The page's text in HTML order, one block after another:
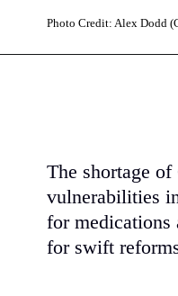
Photo Credit: Alex Dodd
The shortage of
vulnerabilities
for medications
for swift